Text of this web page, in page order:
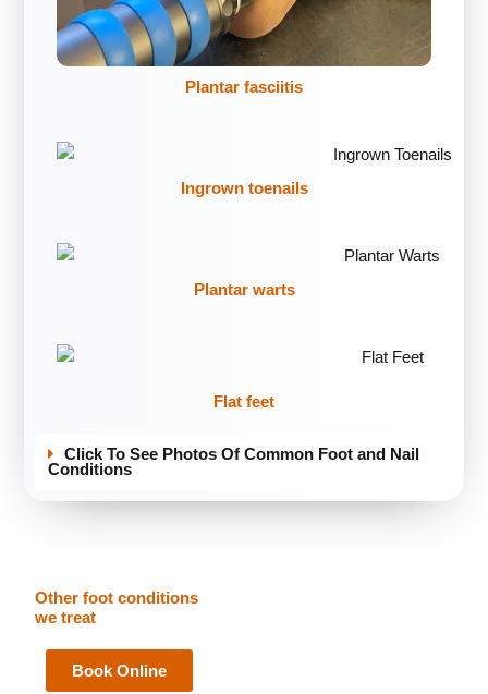
Plantar fasciitis
Ingrown toenails
Plantar warts
Flat feet
Click To See Photos Of Common Foot and Nail
Conditions
Other foot conditions
we treat
Book Online